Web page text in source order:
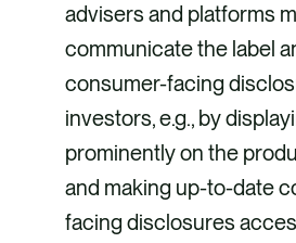
advisers and platforms
communicate the label
consumer-facing
investors, e.g., by
prominently on the
and making up-to-date
facing disclosures